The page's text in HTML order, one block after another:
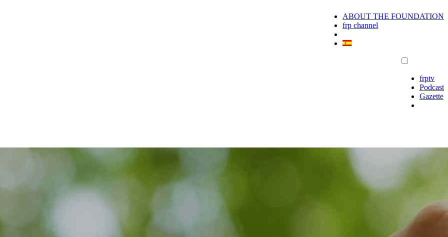
ABOUT THE FOUNDATION
frp channel
frptv
Podcast
Gazette